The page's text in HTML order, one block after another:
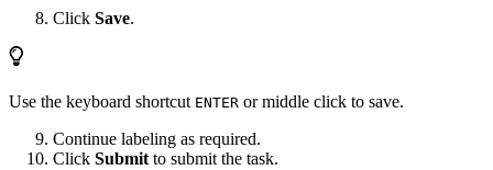
Click Save.
Use the keyboard shortcut ENTER or middle click to save.
Continue labeling as required.
Click Submit to submit the task.